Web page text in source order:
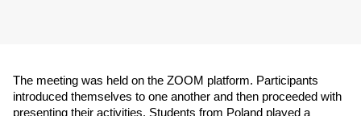
The meeting was held on the ZOOM platform. Participants
introduced themselves to one another and then proceeded with
presenting their activities. Students from Poland played a